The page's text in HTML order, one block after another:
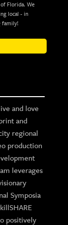
Florida. We
local - in
family!
and love
and
regional
production
leverages
Symposia
positively